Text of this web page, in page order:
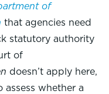
of
that agencies need
statutory authority
of
doesn’t apply here,
assess whether a